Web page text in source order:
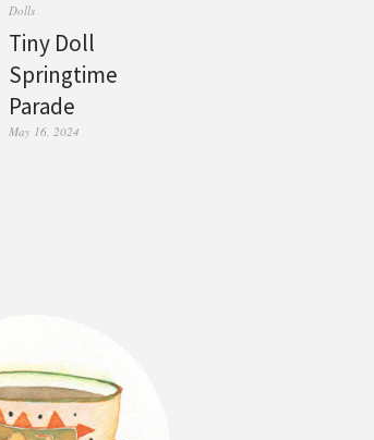
Dolls
Tiny Doll
Springtime
Parade
May 16, 2024